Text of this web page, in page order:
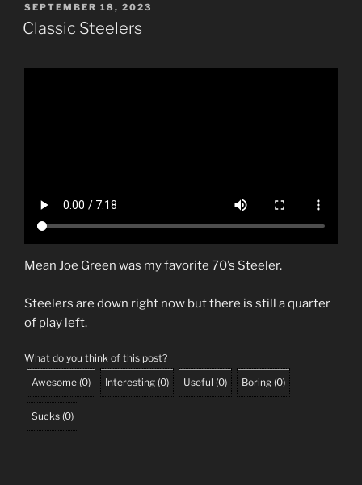
POSTED
ON
SEPTEMBER 18, 2023
Classic Steelers
Mean Joe Green was my favorite 70’s Steeler.
Steelers are down right now but there is still a quarter
of play left.
What do you think of this post?
Awesome (0) Interesting (0) Useful (0) Boring (0)
Sucks (0)